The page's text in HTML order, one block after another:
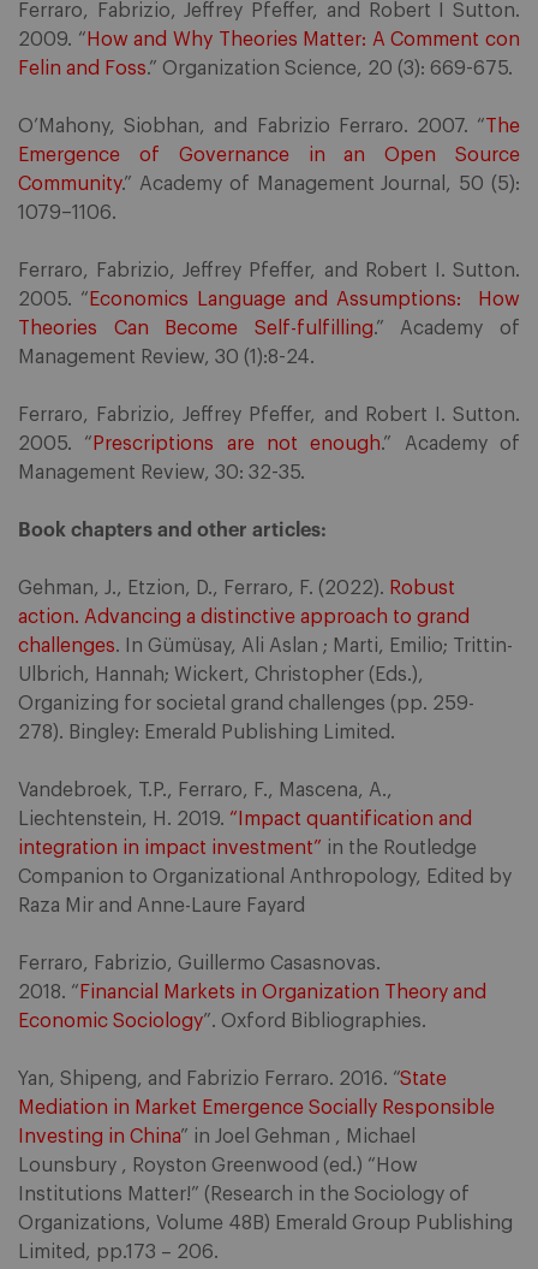
Ferraro, Fabrizio, Jeffrey Pfeffer, and Robert I Sutton.
2009. “ How and Why Theories Matter: A Comment con
Felin and Foss.” Organization Science, 20 (3): 669-675.
O’Mahony, Siobhan, and Fabrizio Ferraro. 2007. “The
Emergence of Governance in an Open Source
Community.” Academy of Management Journal, 50 (5):
1079–1106.
Ferraro, Fabrizio, Jeffrey Pfeffer, and Robert I. Sutton.
2005. “ Economics Language and Assumptions: How
Theories Can Become Self-fulfilling.” Academy of
Management Review, 30 (1):8-24.
Ferraro, Fabrizio, Jeffrey Pfeffer, and Robert I. Sutton.
2005. “ Prescriptions are not enough.” Academy of
Management Review, 30: 32-35.
Book chapters and other articles:
Gehman, J., Etzion, D., Ferraro, F. (2022). Robust
action. Advancing a distinctive approach to grand
challenges. In Gümüsay, Ali Aslan ; Marti, Emilio; Trittin-
Ulbrich, Hannah; Wickert, Christopher (Eds.),
Organizing for societal grand challenges (pp. 259-
278). Bingley: Emerald Publishing Limited.
Vandebroek, T.P., Ferraro, F., Mascena, A.,
Liechtenstein, H. 2019. “Impact quantification and
integration in impact investment” in the Routledge
Companion to Organizational Anthropology, Edited by
Raza Mir and Anne-Laure Fayard
Ferraro, Fabrizio, Guillermo Casasnovas.
2018. “ Financial Markets in Organization Theory and
Economic Sociology”. Oxford Bibliographies.
Yan, Shipeng, and Fabrizio Ferraro. 2016. “State
Mediation in Market Emergence Socially Responsible
Investing in China” in Joel Gehman , Michael
Lounsbury , Royston Greenwood (ed.) “How
Institutions Matter!” (Research in the Sociology of
Organizations, Volume 48B) Emerald Group Publishing
Limited, pp.173 – 206.